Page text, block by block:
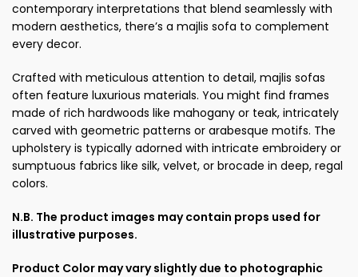
contemporary interpretations that blend seamlessly with
modern aesthetics, there’s a majlis sofa to complement
every decor.
Crafted with meticulous attention to detail, majlis sofas
often feature luxurious materials. You might find frames
made of rich hardwoods like mahogany or teak, intricately
carved with geometric patterns or arabesque motifs. The
upholstery is typically adorned with intricate embroidery or
sumptuous fabrics like silk, velvet, or brocade in deep, regal
colors.
N.B. The product images may contain props used for
illustrative purposes.
Product Color may vary slightly due to photographic